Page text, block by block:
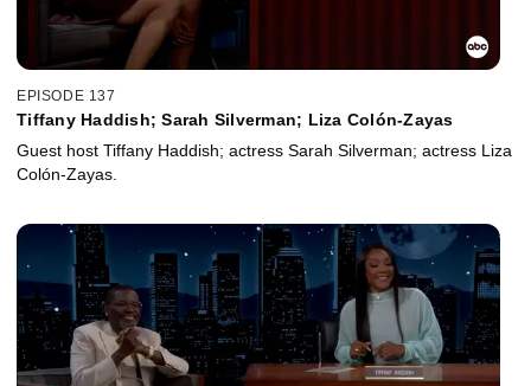
EPISODE 137
Tiffany Haddish; Sarah Silverman; Liza Colón-Zayas
Guest host Tiffany Haddish; actress Sarah Silverman; actress Liza
Colón-Zayas.